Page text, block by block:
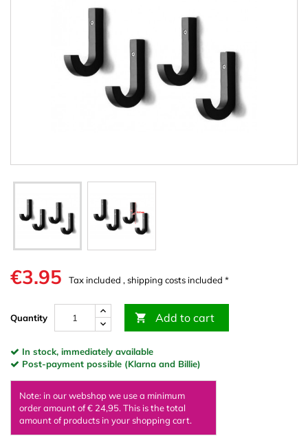
€3.95 Tax included , shipping costs included *
Quantity  Add to cart
In stock, immediately available
Post-payment possible (Klarna and Billie)
Note: in our webshop we use a minimum
order amount of € 24,95. This is the total
amount of products in your shopping cart.